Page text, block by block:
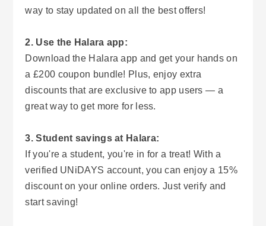
way to stay updated on all the best offers!
2. Use the Halara app:
Download the Halara app and get your hands on
a £200 coupon bundle! Plus, enjoy extra
discounts that are exclusive to app users — a
great way to get more for less.
3. Student savings at Halara:
If you're a student, you're in for a treat! With a
verified UNiDAYS account, you can enjoy a 15%
discount on your online orders. Just verify and
start saving!